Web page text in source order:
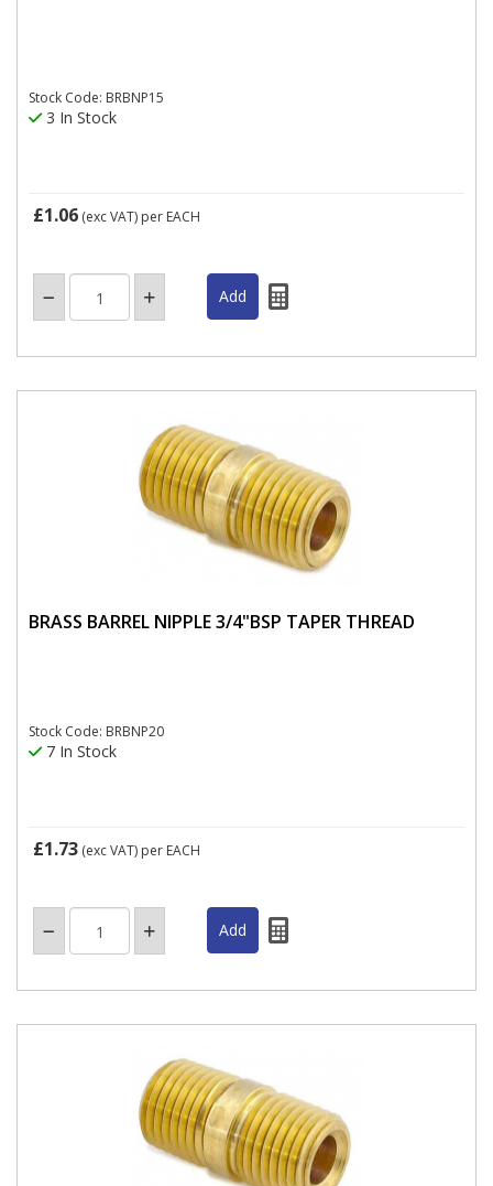
Stock Code: BRBNP15
3 In Stock
£1.06 (exc VAT) per EACH
BRASS BARREL NIPPLE 3/4"BSP TAPER THREAD
Stock Code: BRBNP20
7 In Stock
£1.73 (exc VAT) per EACH